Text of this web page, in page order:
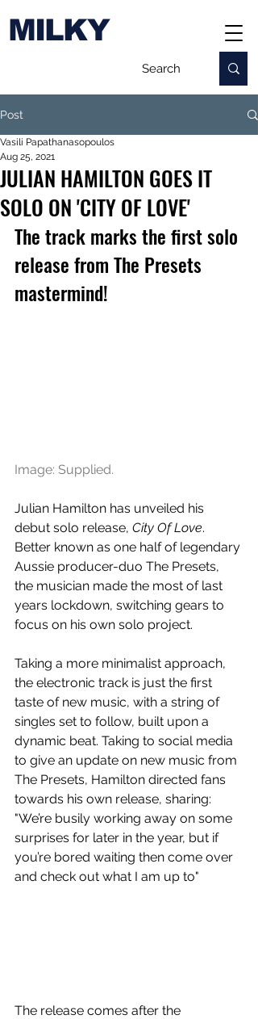
MILKY
Post
JULIAN HAMILTON GOES IT
SOLO ON 'CITY OF LOVE'
Vasili Papathanasopoulos
Aug 25, 2021
The track marks the first solo
release from The Presets
mastermind!
Image: Supplied.
Julian Hamilton has unveiled his
debut solo release, City Of Love.
Better known as one half of legendary
Aussie producer-duo The Presets,
the musician made the most of last
years lockdown, switching gears to
focus on his own solo project.
Taking a more minimalist approach,
the electronic track is just the first
taste of new music, with a string of
singles set to follow, built upon a
dynamic beat. Taking to social media
to give an update on new music from
The Presets, Hamilton directed fans
towards his own release, sharing:
"We’re busily working away on some
surprises for later in the year, but if
you’re bored waiting then come over
and check out what I am up to"
The release comes after the